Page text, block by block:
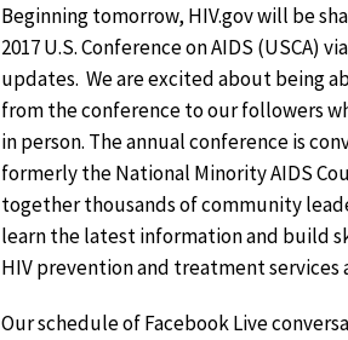
Beginning tomorrow, HIV.gov will be
2017 U.S. Conference on AIDS (USCA)
updates. We are excited about being
from the conference to our followers
in person. The annual conference is
formerly the National Minority AIDS
together thousands of community
learn the latest information and build
HIV prevention and treatment services
Our schedule of Facebook Live